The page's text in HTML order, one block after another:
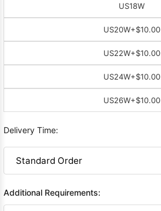
US18W
US20W+$10.00
US22W+$10.00
US24W+$10.00
US26W+$10.00
Delivery Time:
Additional Requirements: